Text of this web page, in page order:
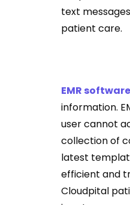
text
patient care.
EMR
information.
user cannot
collection of
latest
efficient and
Cloudpital